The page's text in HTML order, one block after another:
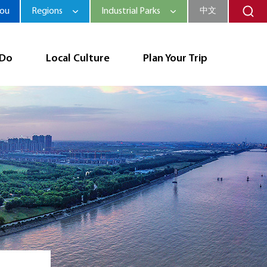
Local Culture Plan Your Trip
Regions Industrial Parks 中文